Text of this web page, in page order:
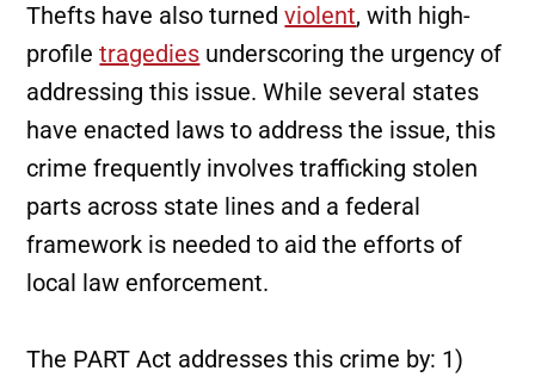
Thefts have also turnedviolent, with high-
profiletragedies underscoring the urgency of
addressing this issue. While several states
have enacted laws to address the issue, this
crime frequently involves trafficking stolen
parts across state lines and a federal
framework is needed to aid the efforts of
local law enforcement.
The PART Act addresses this crime by: 1)